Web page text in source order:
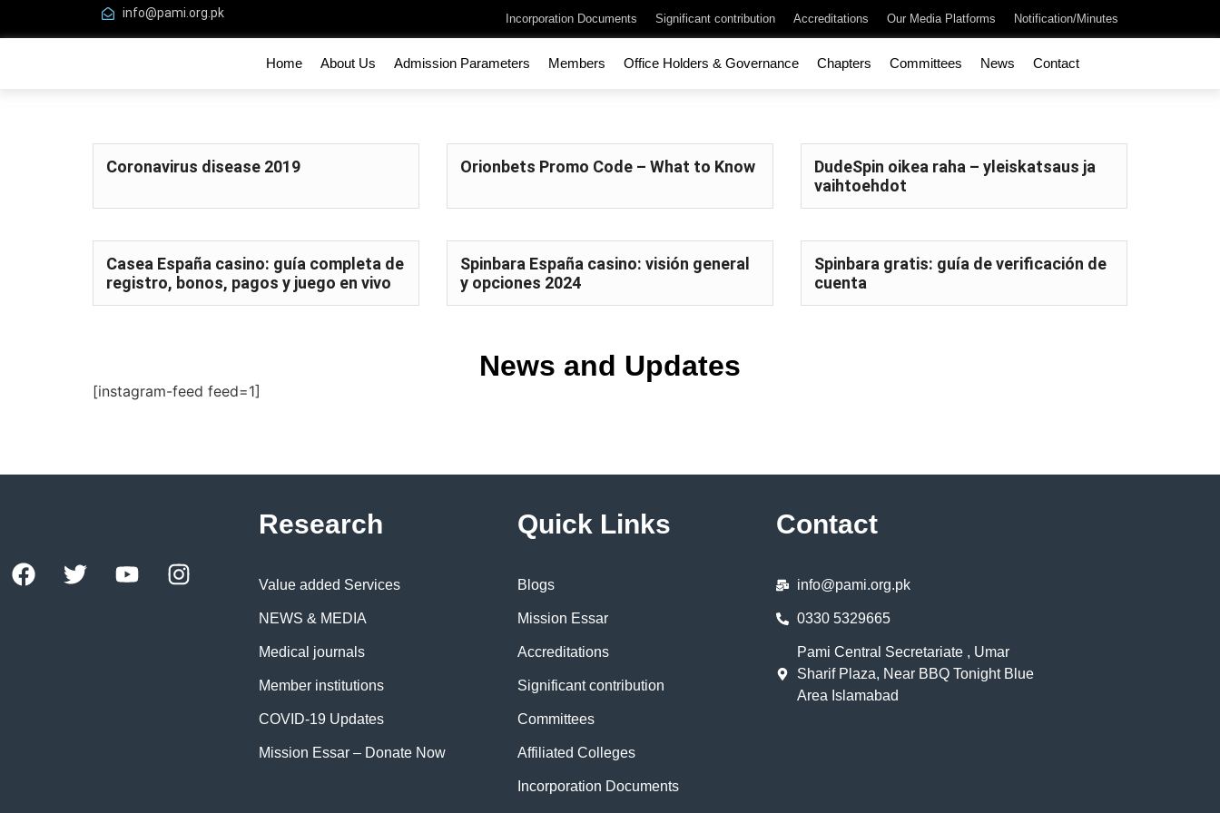
info@pami.org.pk Incorporation Documents Significant contribution Accreditations Our Media Platforms Notification/Minutes
Home About Us Admission Parameters Members Office Holders & Governance Chapters Committees News Contact
Coronavirus disease 2019 Orionbets Promo Code – What to Know
DudeSpin oikea raha – yleiskatsaus ja
vaihtoehdot
Casea España casino: guía completa de
registro, bonos, pagos y juego en vivo
Spinbara España casino: visión general
y opciones 2024
Spinbara gratis: guía de verificación de
cuenta
News and Updates
[instagram-feed feed=1]
Research
Value added Services
NEWS & MEDIA
Medical journals
Member institutions
COVID-19 Updates
Mission Essar – Donate Now
Quick Links
Blogs
Mission Essar
Accreditations
Significant contribution
Committees
Affiliated Colleges
Incorporation Documents
Contact
info@pami.org.pk
0330 5329665
Pami Central Secretariate , Umar
Sharif Plaza, Near BBQ Tonight Blue
Area Islamabad